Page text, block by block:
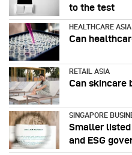
to the test
HEALTHCARE
Can
RETAIL ASIA
Can skincare
SINGAPORE
Smaller
and ESG